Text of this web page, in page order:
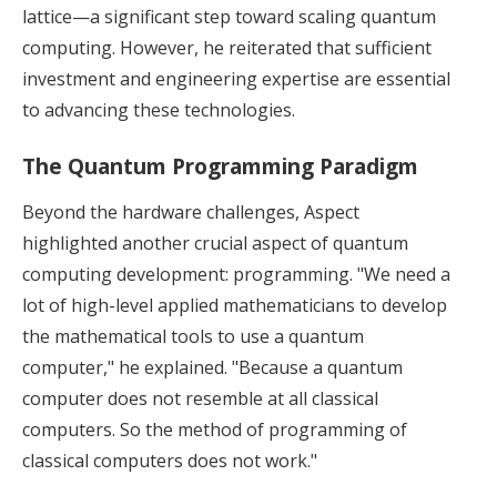
lattice—a significant step toward scaling quantum
computing. However, he reiterated that sufficient
investment and engineering expertise are essential
to advancing these technologies.
The Quantum Programming Paradigm
Beyond the hardware challenges, Aspect
highlighted another crucial aspect of quantum
computing development: programming. "We need a
lot of high-level applied mathematicians to develop
the mathematical tools to use a quantum
computer," he explained. "Because a quantum
computer does not resemble at all classical
computers. So the method of programming of
classical computers does not work."